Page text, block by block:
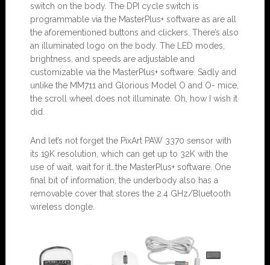
switch on the body. The DPI cycle switch is
programmable via the MasterPlus+ software as are all
the aforementioned buttons and clickers. There’s also
an illuminated logo on the body. The LED modes,
brightness, and speeds are adjustable and
customizable via the MasterPlus+ software. Sadly and
unlike the MM711 and Glorious Model O and O- mice,
the scroll wheel does not illuminate. Oh, how I wish it
did.
And let’s not forget the PixArt PAW 3370 sensor with
its 19K resolution, which can get up to 32K with the
use of wait, wait for it…the MasterPlus+ software. One
final bit of information, the underbody also has a
removable cover that stores the 2.4 GHz/Bluetooth
wireless dongle.